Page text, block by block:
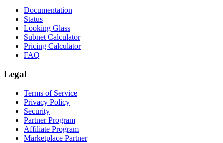
Documentation
Status
Looking Glass
Subnet Calculator
Pricing Calculator
FAQ
Legal
Terms of Service
Privacy Policy
Security
Partner Program
Affiliate Program
Marketplace Partner